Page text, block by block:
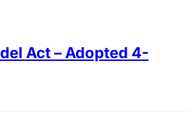
Act – Adopted 4-